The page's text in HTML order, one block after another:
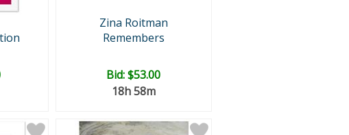
Zina Roitman
Remembers
Bid:$53.00
18h 58m